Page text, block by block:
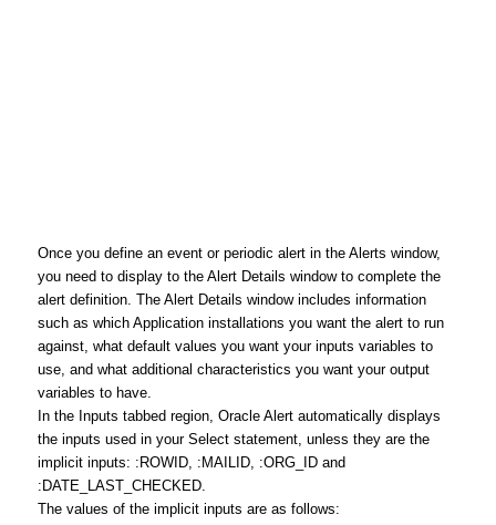
Once you define an event or periodic alert in the Alerts window,
you need to display to the Alert Details window to complete the
alert definition. The Alert Details window includes information
such as which Application installations you want the alert to run
against, what default values you want your inputs variables to
use, and what additional characteristics you want your output
variables to have.
In the Inputs tabbed region, Oracle Alert automatically displays
the inputs used in your Select statement, unless they are the
implicit inputs: :ROWID, :MAILID, :ORG_ID and
:DATE_LAST_CHECKED.
The values of the implicit inputs are as follows: